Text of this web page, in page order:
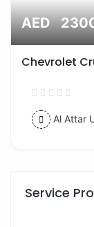
AED
Chevrolet
Al Attar
Service